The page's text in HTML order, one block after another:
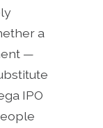
a
—
IPO